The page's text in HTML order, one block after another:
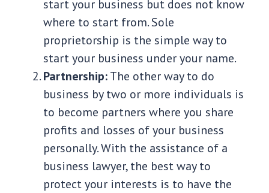
start your business but does not know
where to start from. Sole
proprietorship is the simple way to
start your business under your name.
Partnership:The other way to do
business by two or more individuals is
to become partners where you share
profits and losses of your business
personally. With the assistance of a
business lawyer, the best way to
protect your interests is to have the